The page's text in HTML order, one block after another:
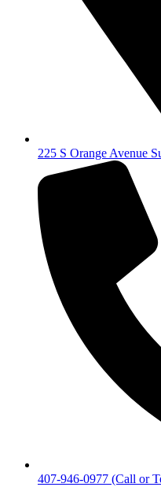
225 S Orange Avenue
407-946-0977 (Call or